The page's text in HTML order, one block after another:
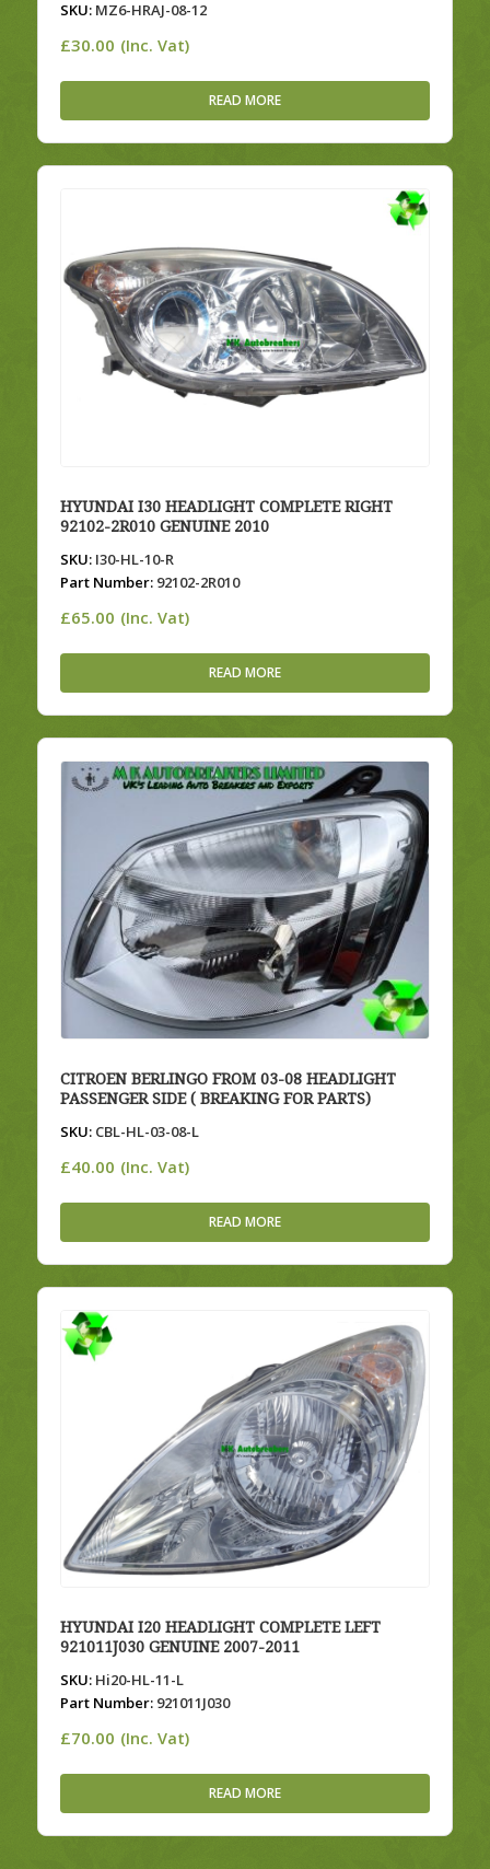
SKU:MZ6-HRAJ-08-12
£30.00 (Inc. Vat)
READ MORE
HYUNDAI I30 HEADLIGHT COMPLETE RIGHT
92102-2R010 GENUINE 2010
SKU:I30-HL-10-R
Part Number:92102-2R010
£65.00 (Inc. Vat)
READ MORE
CITROEN BERLINGO FROM 03-08 HEADLIGHT
PASSENGER SIDE ( BREAKING FOR PARTS)
SKU:CBL-HL-03-08-L
£40.00 (Inc. Vat)
READ MORE
HYUNDAI I20 HEADLIGHT COMPLETE LEFT
921011J030 GENUINE 2007-2011
SKU:Hi20-HL-11-L
Part Number:921011J030
£70.00 (Inc. Vat)
READ MORE